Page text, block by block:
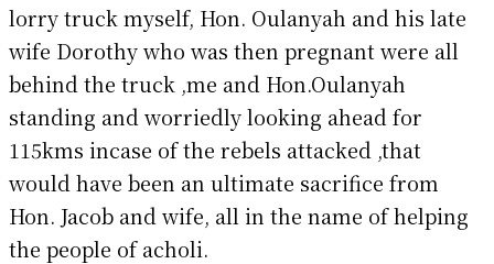
lorry truck myself, Hon. Oulanyah and his late
wife Dorothy who was then pregnant were all
behind the truck ,me and Hon.Oulanyah
standing and worriedly looking ahead for
115kms incase of the rebels attacked ,that
would have been an ultimate sacrifice from
Hon. Jacob and wife, all in the name of helping
the people of acholi.